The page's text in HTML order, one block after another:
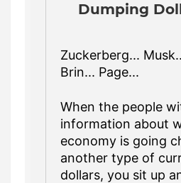
Dumping
Zuckerberg...
Brin... Page...
When the people
information about
economy is going
another type of
dollars, you sit up